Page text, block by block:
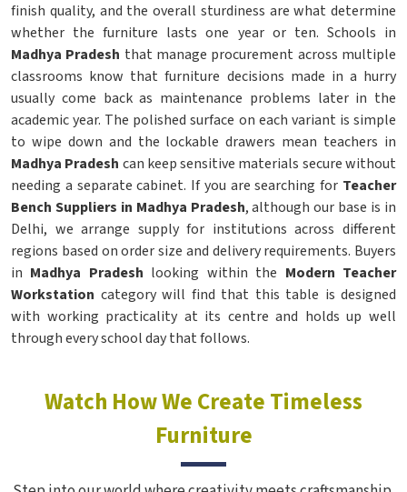
finish quality, and the overall sturdiness are what determine
whether the furniture lasts one year or ten. Schools in
Madhya Pradesh that manage procurement across multiple
classrooms know that furniture decisions made in a hurry
usually come back as maintenance problems later in the
academic year. The polished surface on each variant is simple
to wipe down and the lockable drawers mean teachers in
Madhya Pradesh can keep sensitive materials secure without
needing a separate cabinet. If you are searching for Teacher
Bench Suppliers in Madhya Pradesh, although our base is in
Delhi, we arrange supply for institutions across different
regions based on order size and delivery requirements. Buyers
in Madhya Pradesh looking within the Modern Teacher
Workstation category will find that this table is designed
with working practicality at its centre and holds up well
through every school day that follows.
Watch How We Create Timeless
Furniture